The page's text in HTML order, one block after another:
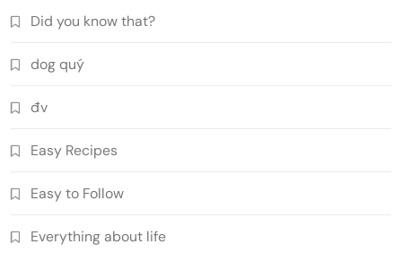
Did you know that?
dog quý
đv
Easy Recipes
Easy to Follow
Everything about life